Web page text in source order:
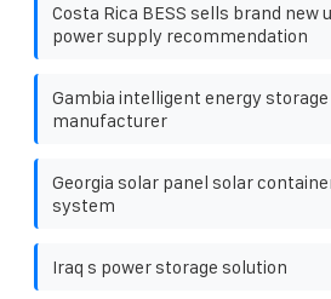
Costa Rica BESS sells brand
power supply recommendation
Gambia intelligent energy
manufacturer
Georgia solar panel solar
system
Iraq s power storage solution